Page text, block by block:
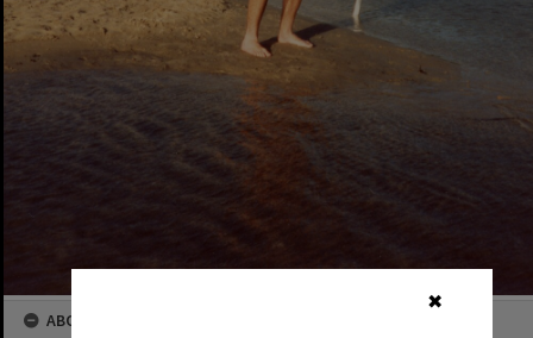
✖
ABOUT THIS IMAGE